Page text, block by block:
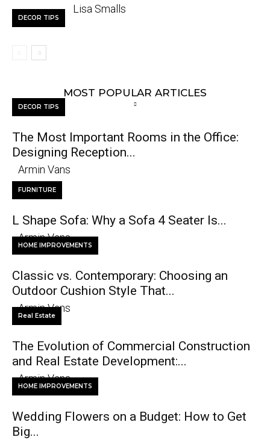
DECOR TIPS
Lisa Smalls
MOST POPULAR ARTICLES
DECOR TIPS
The Most Important Rooms in the Office:
Designing Reception...
Armin Vans
FURNITURE
L Shape Sofa: Why a Sofa 4 Seater Is...
Armin Vans
HOME IMPROVEMENTS
Classic vs. Contemporary: Choosing an
Outdoor Cushion Style That...
Armin Vans
Real Estate
The Evolution of Commercial Construction
and Real Estate Development:...
Armin Vans
HOME IMPROVEMENTS
Wedding Flowers on a Budget: How to Get
Big...